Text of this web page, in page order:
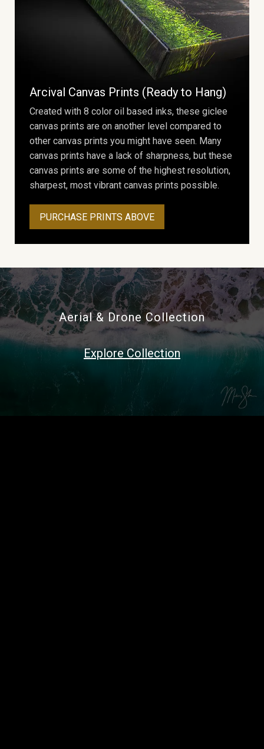
Arcival Canvas Prints (Ready to Hang)
Created with 8 color oil based inks, these giclee
canvas prints are on another level compared to
other canvas prints you might have seen. Many
canvas prints have a lack of sharpness, but these
canvas prints are some of the highest resolution,
sharpest, most vibrant canvas prints possible.
PURCHASE PRINTS ABOVE
Aerial & Drone Collection
Explore Collection